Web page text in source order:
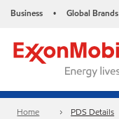
Business • Global Brands
Home PDS Details